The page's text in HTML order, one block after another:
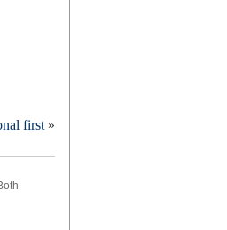
first »